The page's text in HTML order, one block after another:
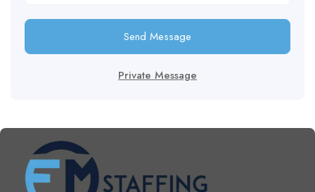
Send Message
Private Message